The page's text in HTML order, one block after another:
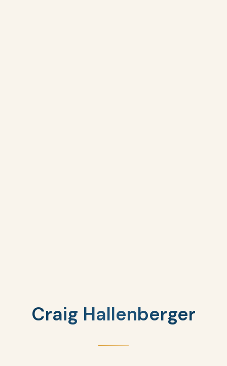
Craig Hallenberger